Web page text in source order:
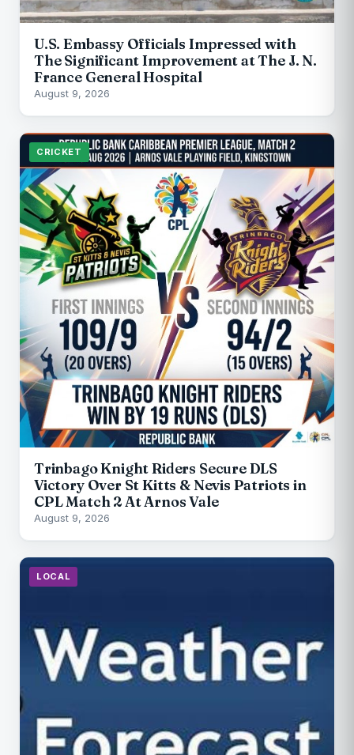
U.S. Embassy Officials Impressed with
The Significant Improvement at The J. N.
France General Hospital
August 9, 2026
CRICKET
Trinbago Knight Riders Secure DLS
Victory Over St Kitts & Nevis Patriots in
CPL Match 2 At Arnos Vale
August 9, 2026
LOCAL